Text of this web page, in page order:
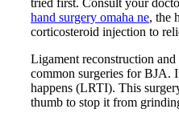
tried first. Consult your
hand surgery omaha ne, the
corticosteroid injection to
Ligament reconstruction
common surgeries for BJA.
happens (LRTI). This
thumb to stop it from